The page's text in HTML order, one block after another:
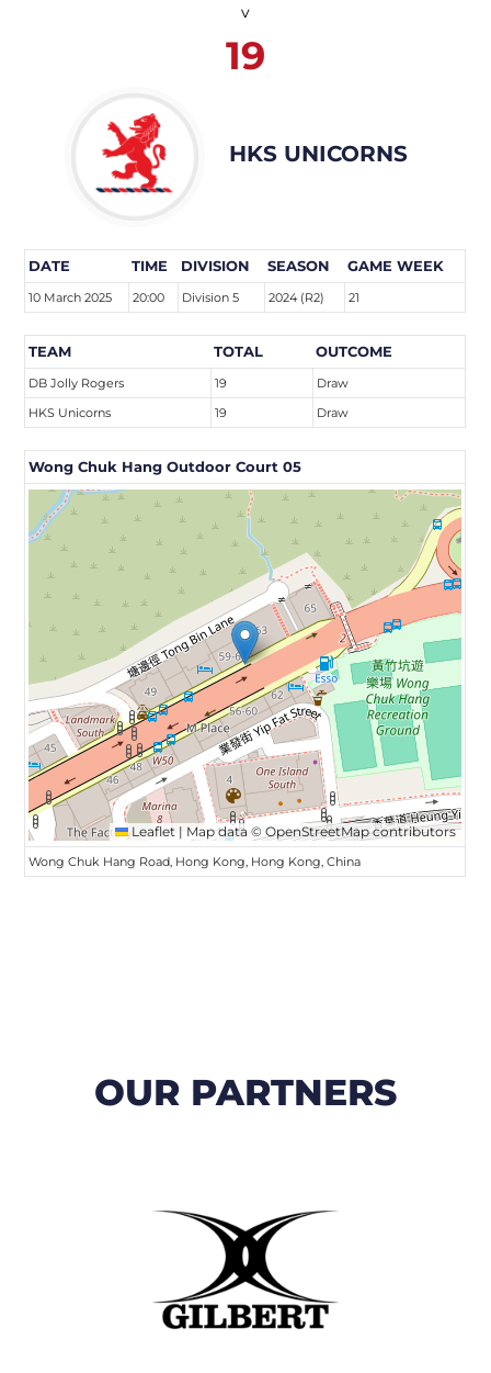
v
19
HKS UNICORNS
DATE TIME DIVISION SEASON GAME WEEK
10 March 2025 20:00 Division 5 2024 (R2) 21
TEAM TOTAL OUTCOME
DB Jolly Rogers 19
Draw
HKS Unicorns
19 Draw
Wong Chuk Hang Outdoor Court 05
Leaflet | Map data ©OpenStreetMapcontributors
Wong Chuk Hang Road, Hong Kong, Hong Kong, China
OUR PARTNERS